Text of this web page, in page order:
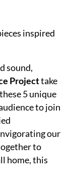
inspired
sound,
Projecttake
5 unique
to join
our
to
home, this